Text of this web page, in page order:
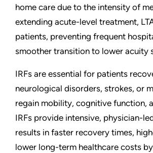
home care due to the intensity of
extending acute-level treatment,
patients, preventing frequent
smoother transition to lower acuity
IRFs are essential for patients
neurological disorders, strokes, or
regain mobility, cognitive function,
IRFs provide intensive, physician-
results in faster recovery times,
lower long-term healthcare costs